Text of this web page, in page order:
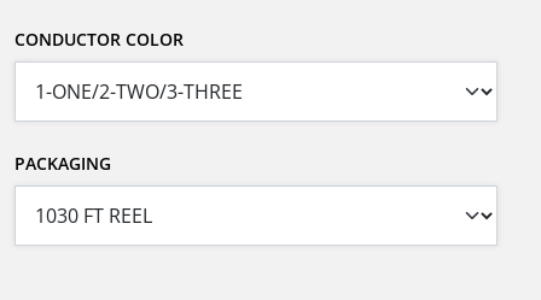
CONDUCTOR COLOR
PACKAGING